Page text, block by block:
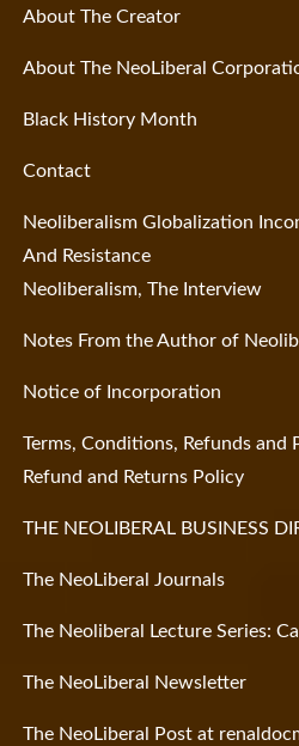
About The Creator
About The NeoLiberal
Black History Month
Contact
Neoliberalism Globalization
And Resistance
Neoliberalism, The Interview
Notes From the Author of
Notice of Incorporation
Terms, Conditions, Refunds and
Refund and Returns Policy
THE NEOLIBERAL BUSINESS
The NeoLiberal Journals
The Neoliberal Lecture Series:
The NeoLiberal Newsletter
The NeoLiberal Post at